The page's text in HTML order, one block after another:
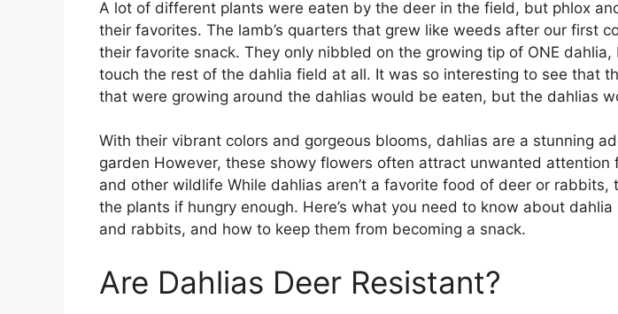
A lot of different plants were eaten by the deer in the field, but phlox
their favorites. The lamb’s quarters that grew like weeds after our first
their favorite snack. They only nibbled on the growing tip of ONE dahlia,
touch the rest of the dahlia field at all. It was so interesting to see that
that were growing around the dahlias would be eaten, but the dahlias
With their vibrant colors and gorgeous blooms, dahlias are a stunning
garden However, these showy flowers often attract unwanted attention
and other wildlife While dahlias aren’t a favorite food of deer or rabbits,
the plants if hungry enough. Here’s what you need to know about
and rabbits, and how to keep them from becoming a snack.
Are Dahlias Deer Resistant?